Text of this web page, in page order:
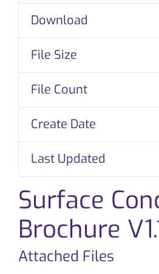
Download
File Size
File Count
Create Date
Last Updated
Surface
Brochure
Attached Files